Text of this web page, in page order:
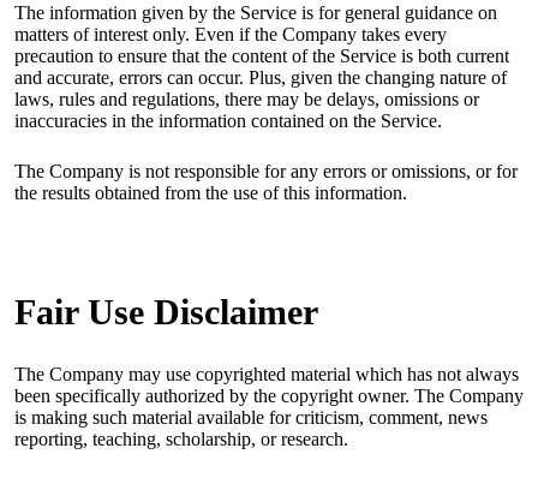
The information given by the Service is for general guidance on
matters of interest only. Even if the Company takes every
precaution to ensure that the content of the Service is both current
and accurate, errors can occur. Plus, given the changing nature of
laws, rules and regulations, there may be delays, omissions or
inaccuracies in the information contained on the Service.
The Company is not responsible for any errors or omissions, or for
the results obtained from the use of this information.
Fair Use Disclaimer
The Company may use copyrighted material which has not always
been specifically authorized by the copyright owner. The Company
is making such material available for criticism, comment, news
reporting, teaching, scholarship, or research.